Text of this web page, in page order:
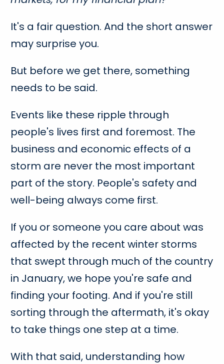
It's a fair question. And the short answer
may surprise you.
But before we get there, something
needs to be said.
Events like these ripple through
people's lives first and foremost. The
business and economic effects of a
storm are never the most important
part of the story. People's safety and
well-being always come first.
If you or someone you care about was
affected by the recent winter storms
that swept through much of the country
in January, we hope you're safe and
finding your footing. And if you're still
sorting through the aftermath, it's okay
to take things one step at a time.
With that said, understanding how